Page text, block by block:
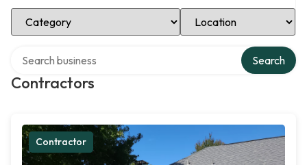
Select Category Select Location
Contractors
Search
Contractor